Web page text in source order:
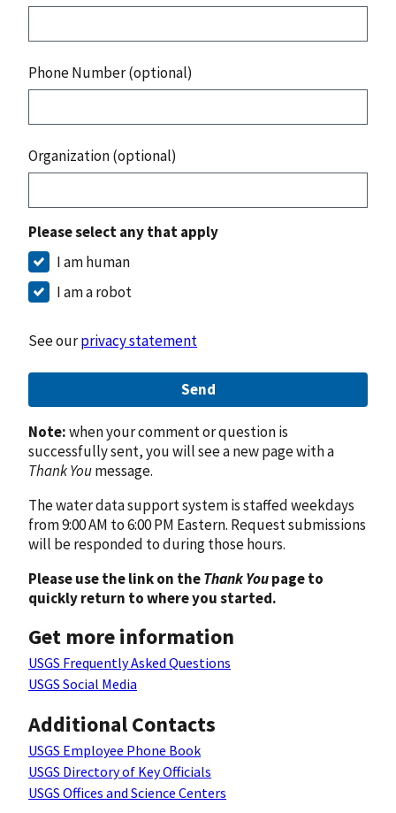
Phone Number (optional)
Organization (optional)
Please select any that apply
I am human
I am a robot
See ourprivacy statement
Send
Note:when your comment or question is
successfully sent, you will see a new page with a
Thank Youmessage.
The water data support system is staffed weekdays
from 9:00 AM to 6:00 PM Eastern. Request submissions
will be responded to during those hours.
Please use the link on theThank Youpage to
quickly return to where you started.
Get more information
USGS Frequently Asked Questions
USGS Social Media
Additional Contacts
USGS Employee Phone Book
USGS Directory of Key Officials
USGS Offices and Science Centers